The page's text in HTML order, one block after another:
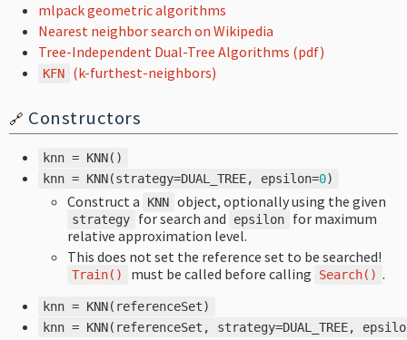
mlpack geometric algorithms
Nearest neighbor search on Wikipedia
Tree-Independent Dual-Tree Algorithms (pdf)
KFN (k-furthest-neighbors)
🔗 Constructors
knn = KNN()
knn = KNN(strategy=DUAL_TREE, epsilon=0)
Construct a KNN object, optionally using the given
strategy for search and epsilon
for maximum
relative approximation level.
This does not set the reference set to be searched!
Train() must be called before calling Search() .
knn = KNN( referenceSet)
knn = KNN( referenceSet , strategy=DUAL_TREE,